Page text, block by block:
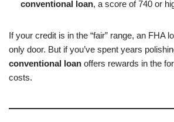
conventional loan, a score of 740 or
If your credit is in the “fair” range, an FHA
only door. But if you’ve spent years
conventional loan offers rewards in the
costs.